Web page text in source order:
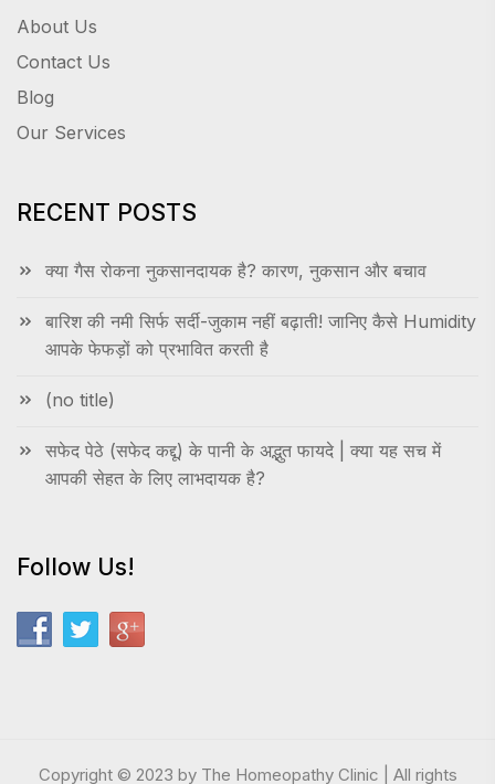
About Us
Contact Us
Blog
Our Services
RECENT POSTS
क्या गैस रोकना नुकसानदायक है? कारण, नुकसान और बचाव
बारिश की नमी सिर्फ सर्दी-जुकाम नहीं बढ़ाती! जानिए कैसे Humidity
आपके फेफड़ों को प्रभावित करती है
(no title)
सफेद पेठे (सफेद कद्दू) के पानी के अद्भुत फायदे | क्या यह सच में
आपकी सेहत के लिए लाभदायक है?
Follow Us!
Copyright © 2023 by The Homeopathy Clinic | All rights